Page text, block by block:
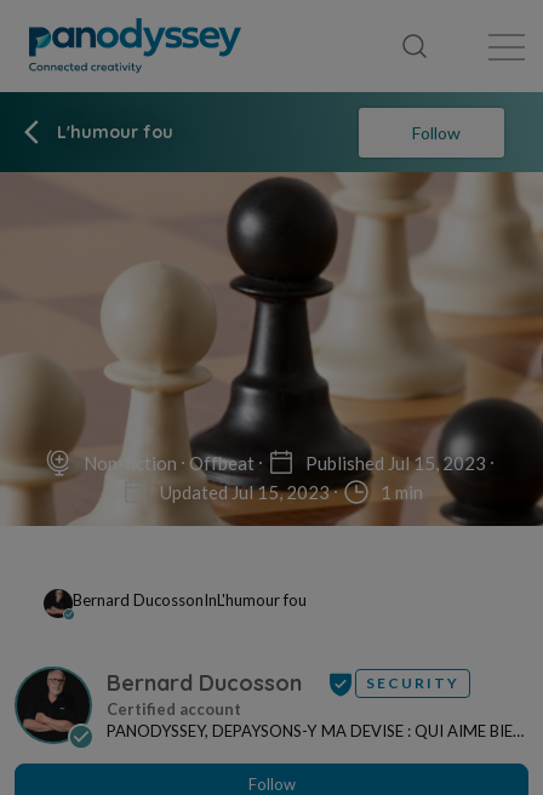
L'humour fou Follow
Non-fiction Offbeat
Published Jul 15, 2023
Updated Jul 15, 2023
1 min
Bernard DucossonInL'humour fou
Bernard Ducosson SECURITY
PANODYSSEY, DEPAYSONS-Y MA DEVISE : QUI AIME BIEN,
Follow